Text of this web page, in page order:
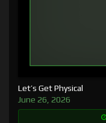
Let’s Get Physical
June 26, 2026